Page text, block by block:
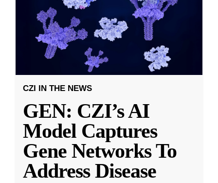
CZI IN THE NEWS
GEN: CZI’s AI
Model Captures
Gene Networks To
Address Disease